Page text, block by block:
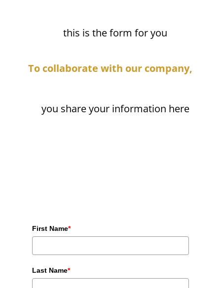
this is the form for you
To collaborate with our company,
you share your information here
First Name*
Last Name*